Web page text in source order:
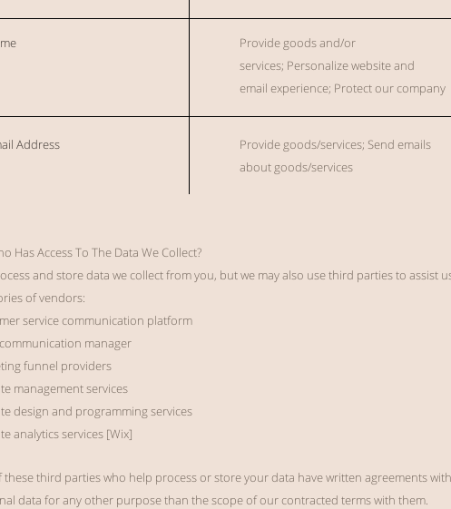
Provide goods and/or
services; Personalize website and
email experience; Protect our company
Address Provide goods/services; Send emails
about goods/services
Has Access To The Data We Collect?
and store data we collect from you, but we may also use third parties to
of vendors:
service communication platform
manager
funnel providers
management services
design and programming services
analytics services [Wix]
these third parties who help process or store your data have written agreements
data for any other purpose than the scope of our contracted terms with them.